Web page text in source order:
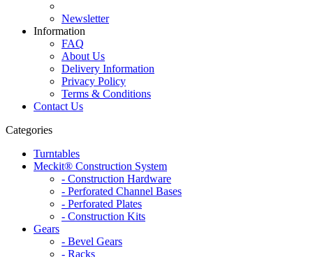
Newsletter
Information
FAQ
About Us
Delivery Information
Privacy Policy
Terms & Conditions
Contact Us
Categories
Turntables
Meckit® Construction System
- Construction Hardware
- Perforated Channel Bases
- Perforated Plates
- Construction Kits
Gears
- Bevel Gears
- Racks